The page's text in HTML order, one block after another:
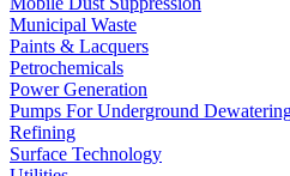
Municipal Waste
Paints & Lacquers
Petrochemicals
Power Generation
Pumps For Underground
Refining
Surface Technology